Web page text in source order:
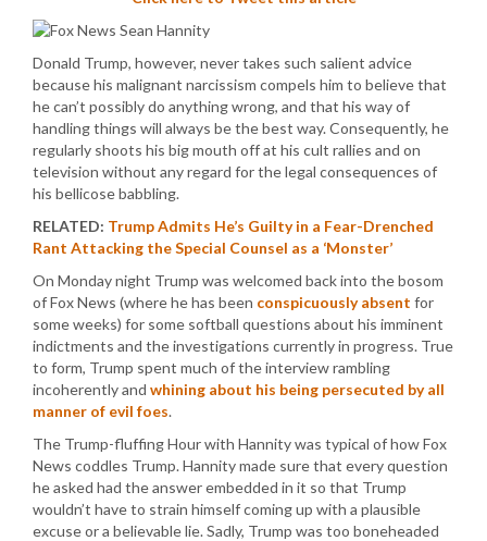
Donald Trump, however, never takes such salient advice
because his malignant narcissism compels him to believe that
he can’t possibly do anything wrong, and that his way of
handling things will always be the best way. Consequently, he
regularly shoots his big mouth off at his cult rallies and on
television without any regard for the legal consequences of
his bellicose babbling.
RELATED: Trump Admits He’s Guilty in a Fear-Drenched
Rant Attacking the Special Counsel as a ‘Monster’
On Monday night Trump was welcomed back into the bosom
of Fox News (where he has been conspicuously absent for
some weeks) for some softball questions about his imminent
indictments and the investigations currently in progress. True
to form, Trump spent much of the interview rambling
incoherently and whining about his being persecuted by all
manner of evil foes.
The Trump-fluffing Hour with Hannity was typical of how Fox
News coddles Trump. Hannity made sure that every question
he asked had the answer embedded in it so that Trump
wouldn’t have to strain himself coming up with a plausible
excuse or a believable lie. Sadly, Trump was too boneheaded